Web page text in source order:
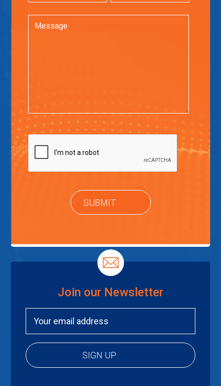
Join our Newsletter